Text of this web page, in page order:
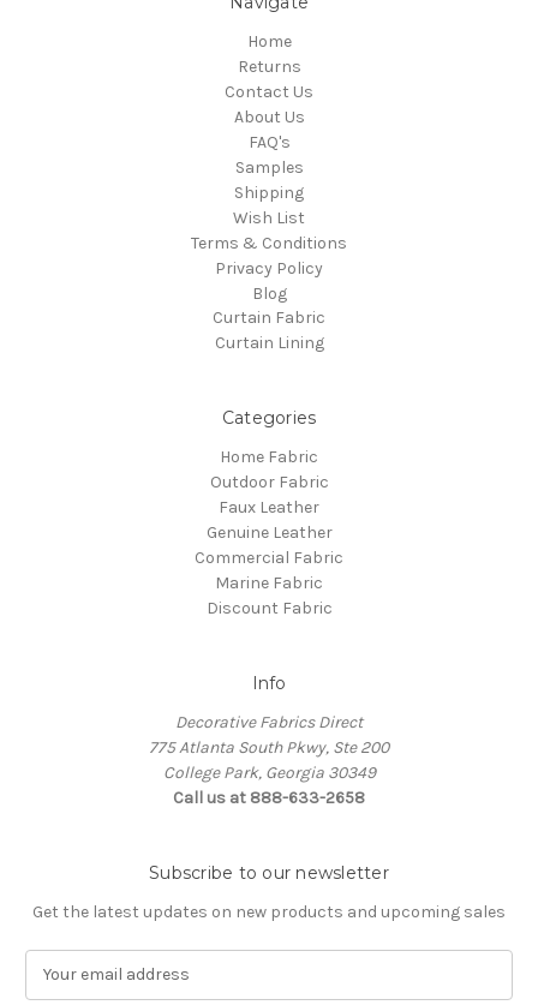
Home
Returns
Contact Us
About Us
FAQ's
Samples
Shipping
Wish List
Terms & Conditions
Privacy Policy
Blog
Curtain Fabric
Curtain Lining
Categories
Home Fabric
Outdoor Fabric
Faux Leather
Genuine Leather
Commercial Fabric
Marine Fabric
Discount Fabric
Info
Decorative Fabrics Direct
775 Atlanta South Pkwy, Ste 200
College Park, Georgia 30349
Call us at 888-633-2658
Subscribe to our newsletter
Get the latest updates on new products and upcoming sales